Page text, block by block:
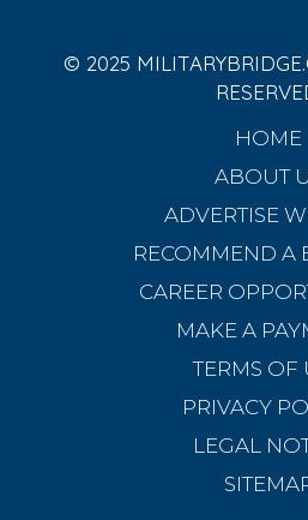
© 2025
HOME
ABOUT
ADVERTISE
RECOMMEND A
CAREER
MAKE A
TERMS OF
PRIVACY
LEGAL